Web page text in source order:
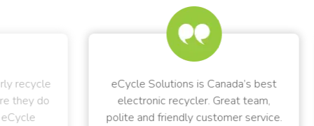
eCycle Solutions is Canada’s best
electronic recycler. Great team,
polite and friendly customer service.